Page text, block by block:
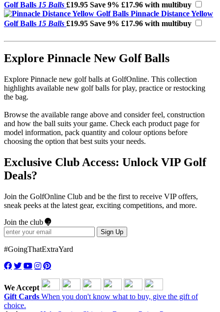
Golf Balls 15 Balls £19.95 Save 9% £17.96 with multibuy
Pinnacle Distance Yellow
Golf Balls 15 Balls £19.95 Save 9% £17.96 with multibuy
Explore Pinnacle New Golf Balls
Explore Pinnacle new golf balls at GolfOnline. This collection
highlights available new golf balls for play, practice or restocking
the bag.
Browse the available range above and consider feel, construction
and how the ball suits your game. Check each product page for
model information, pack quantity and colour options before
choosing the option that best suits your needs.
Exclusive Club Access: Unlock VIP Golf
Deals?
Join the GolfOnline Club and be the first to receive VIP offers,
sneak peeks at the latest gear, exciting competitions, and more.
Join the club
Sign Up
#GoingThatExtraYard
We Accept
Gift Cards When you don't know what to buy, give the gift of
choice.